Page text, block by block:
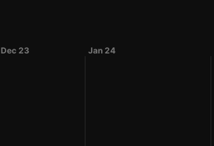
Dec 23 Jan 24